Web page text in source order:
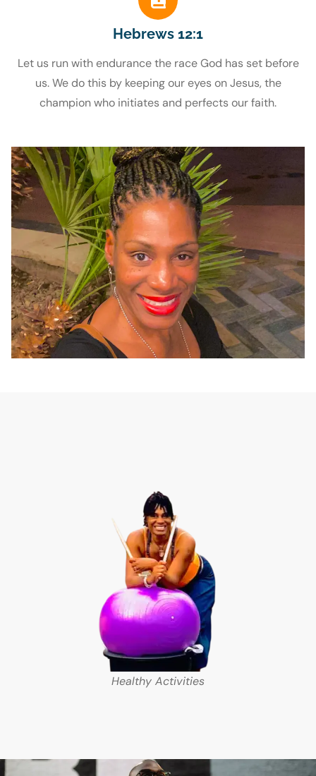
Hebrews 12:1
Let us run with endurance the race God has set before
us. We do this by keeping our eyes on Jesus, the
champion who initiates and perfects our faith.
Healthy Activities